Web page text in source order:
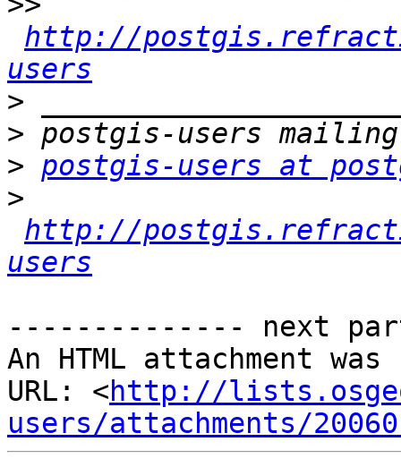
http://
users
>
>
> postgis-users at
>
http://
users
-------------- next
An HTML attachment
URL: <http://
users/attachments/